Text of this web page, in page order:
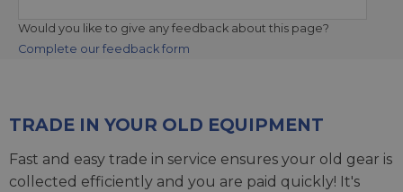
Would you like to give any feedback about this page?
Complete our feedback form
TRADE IN YOUR OLD EQUIPMENT
Fast and easy trade in service ensures your old gear is
collected efficiently and you are paid quickly! It's